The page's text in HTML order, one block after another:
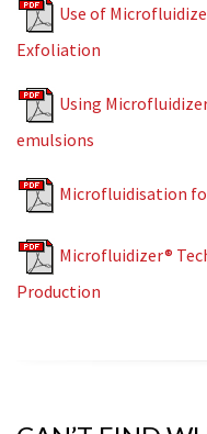
Use of
Exfoliation
Using
emulsions
Microfluidisation
Microfluidizer®
Production